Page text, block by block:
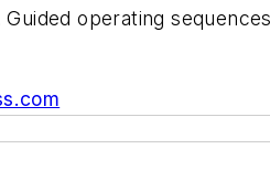
operating